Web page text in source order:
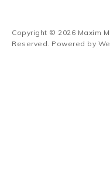
Copyright © 2026 Maxim
Reserved. Powered by